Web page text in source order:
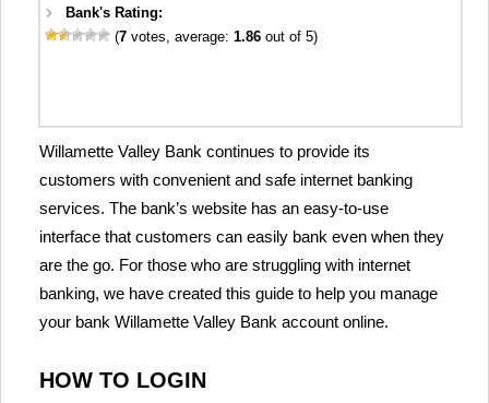
Bank's Rating:
(7 votes, average:1.86 out of 5)
Willamette Valley Bank continues to provide its
customers with convenient and safe internet banking
services. The bank’s website has an easy-to-use
interface that customers can easily bank even when they
are the go. For those who are struggling with internet
banking, we have created this guide to help you manage
your bank Willamette Valley Bank account online.
HOW TO LOGIN